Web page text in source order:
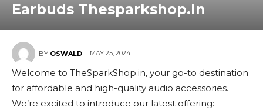
Earbuds Thesparkshop.In
BY OSWALD MAY 25, 2024
Welcome to TheSparkShop.in, your go-to destination
for affordable and high-quality audio accessories.
We’re excited to introduce our latest offering: